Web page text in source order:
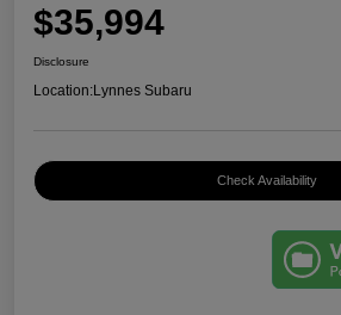
$35,994
Disclosure
Location:Lynnes Subaru
Check Availability